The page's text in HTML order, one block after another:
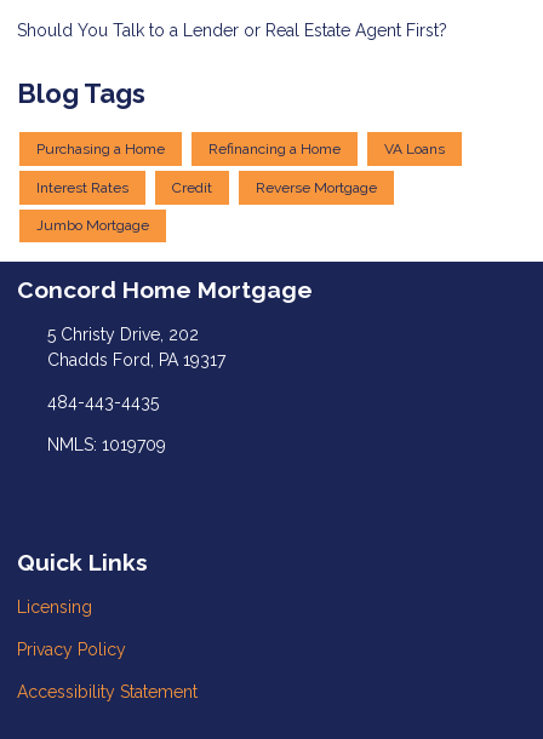
Should You Talk to a Lender or Real Estate Agent First?
Blog Tags
Purchasing a Home Refinancing a Home VA Loans
Interest Rates Credit Reverse Mortgage
Jumbo Mortgage
Concord Home Mortgage
5 Christy Drive, 202
Chadds Ford, PA 19317
484-443-4435
NMLS: 1019709
Quick Links
Licensing
Privacy Policy
Accessibility Statement